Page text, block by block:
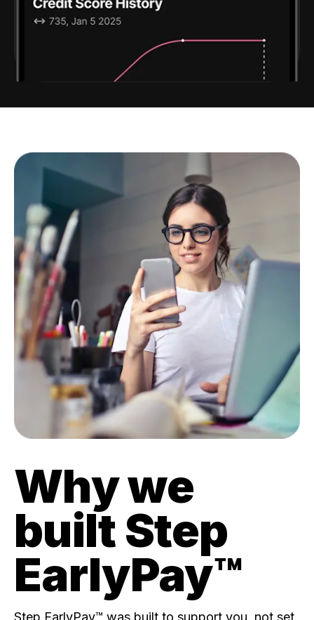
Why we
built Step
EarlyPay™️
Step EarlyPay™️ was built to support you, not set